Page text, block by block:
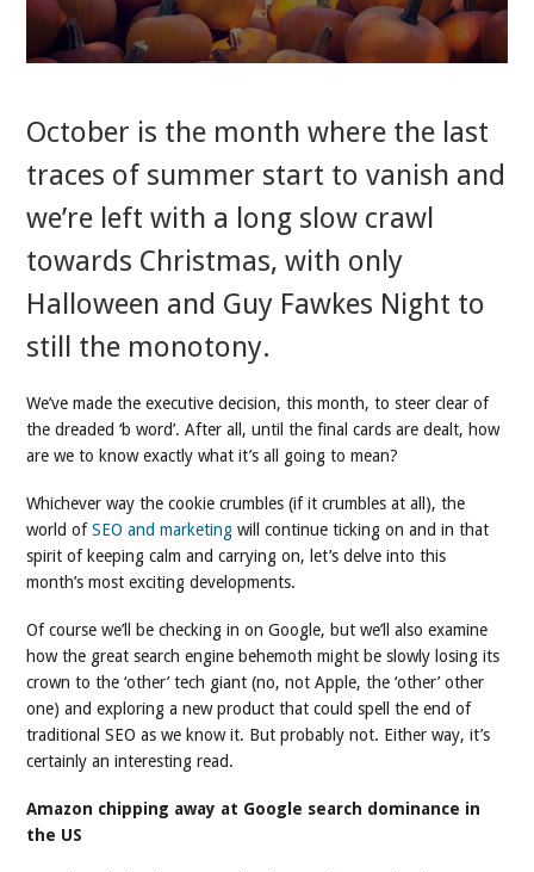
October is the month where the last
traces of summer start to vanish and
we’re left with a long slow crawl
towards Christmas, with only
Halloween and Guy Fawkes Night to
still the monotony.
We’ve made the executive decision, this month, to steer clear of
the dreaded ‘b word’. After all, until the final cards are dealt, how
are we to know exactly what it’s all going to mean?
Whichever way the cookie crumbles (if it crumbles at all), the
world ofSEO and marketing will continue ticking on and in that
spirit of keeping calm and carrying on, let’s delve into this
month’s most exciting developments.
Of course we’ll be checking in on Google, but we’ll also examine
how the great search engine behemoth might be slowly losing its
crown to the ‘other’ tech giant (no, not Apple, the ‘other’ other
one) and exploring a new product that could spell the end of
traditional SEO as we know it. But probably not. Either way, it’s
certainly an interesting read.
Amazon chipping away at Google search dominance in
the US